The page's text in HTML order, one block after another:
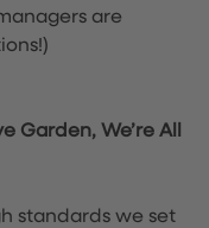
are
Garden, We’re All
standards we set